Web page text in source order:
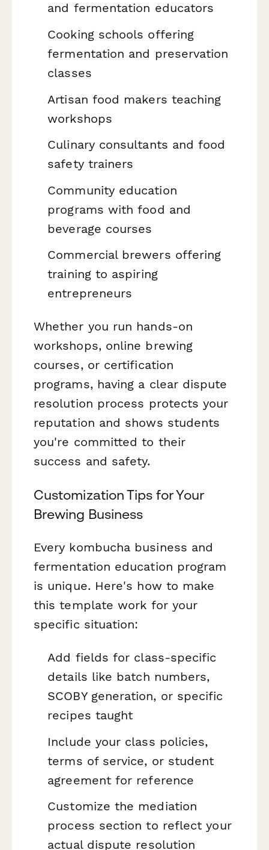
and fermentation educators
Cooking schools offering
fermentation and preservation
classes
Artisan food makers teaching
workshops
Culinary consultants and food
safety trainers
Community education
programs with food and
beverage courses
Commercial brewers offering
training to aspiring
entrepreneurs
Whether you run hands-on
workshops, online brewing
courses, or certification
programs, having a clear dispute
resolution process protects your
reputation and shows students
you're committed to their
success and safety.
Customization Tips for Your
Brewing Business
Every kombucha business and
fermentation education program
is unique. Here's how to make
this template work for your
specific situation:
Add fields for class-specific
details like batch numbers,
SCOBY generation, or specific
recipes taught
Include your class policies,
terms of service, or student
agreement for reference
Customize the mediation
process section to reflect your
actual dispute resolution